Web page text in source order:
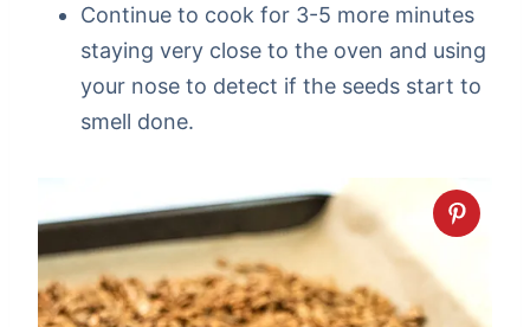
Continue to cook for 3-5 more minutes
staying very close to the oven and using
your nose to detect if the seeds start to
smell done.